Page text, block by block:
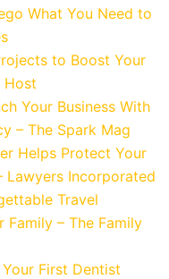
What You Need to
to Boost Your
Host
Your Business With
– The Spark Mag
Helps Protect Your
Lawyers Incorporated
Travel
Family – The Family
First Dentist